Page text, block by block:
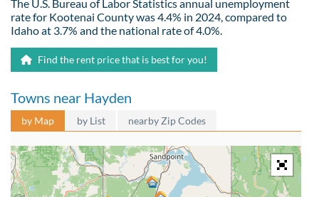
The U.S. Bureau of Labor Statistics annual unemployment
rate for Kootenai County was 4.4% in 2024, compared to
Idaho at 3.7% and the national rate of 4.0%.
Find the rent price that is best for you!
Towns near Hayden
by Map by List nearby Zip Codes